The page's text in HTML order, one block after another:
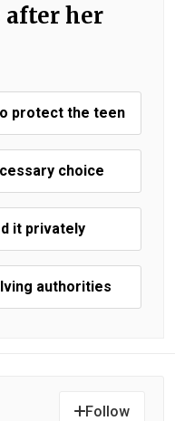
her
protect the teen
choice
it privately
authorities
Follow